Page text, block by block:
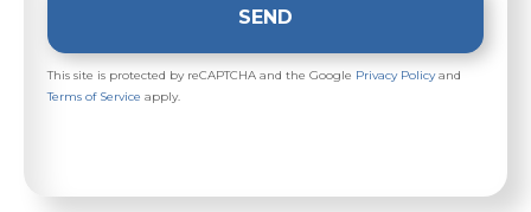
SEND
This site is protected by reCAPTCHA and the Google Privacy Policyand
Terms of Service apply.